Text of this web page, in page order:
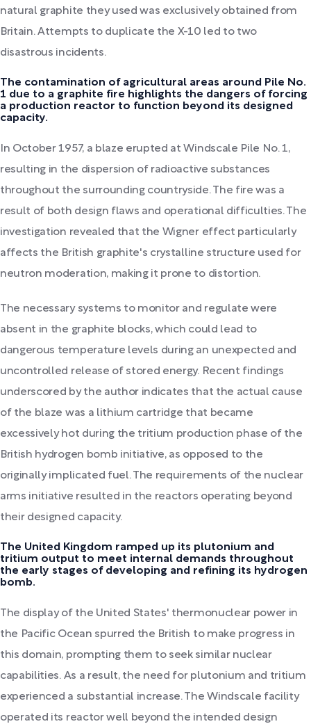
natural graphite they used was exclusively obtained from
Britain. Attempts to duplicate the X-10 led to two
disastrous incidents.
The contamination of agricultural areas around Pile No.
1 due to a graphite fire highlights the dangers of forcing
a production reactor to function beyond its designed
capacity.
In October 1957, a blaze erupted at Windscale Pile No. 1,
resulting in the dispersion of radioactive substances
throughout the surrounding countryside. The fire was a
result of both design flaws and operational difficulties. The
investigation revealed that the Wigner effect particularly
affects the British graphite's crystalline structure used for
neutron moderation, making it prone to distortion.
The necessary systems to monitor and regulate were
absent in the graphite blocks, which could lead to
dangerous temperature levels during an unexpected and
uncontrolled release of stored energy. Recent findings
underscored by the author indicates that the actual cause
of the blaze was a lithium cartridge that became
excessively hot during the tritium production phase of the
British hydrogen bomb initiative, as opposed to the
originally implicated fuel. The requirements of the nuclear
arms initiative resulted in the reactors operating beyond
their designed capacity.
The United Kingdom ramped up its plutonium and
tritium output to meet internal demands throughout
the early stages of developing and refining its hydrogen
bomb.
The display of the United States' thermonuclear power in
the Pacific Ocean spurred the British to make progress in
this domain, prompting them to seek similar nuclear
capabilities. As a result, the need for plutonium and tritium
experienced a substantial increase. The Windscale facility
operated its reactor well beyond the intended design